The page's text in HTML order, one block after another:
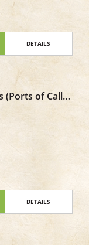
DETAILS
(Ports of Call),
DETAILS